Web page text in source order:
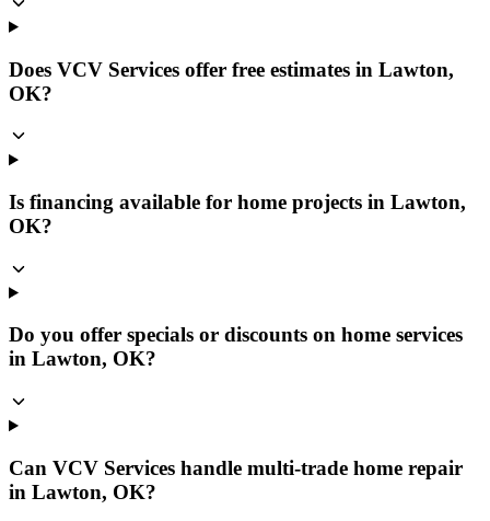
Does VCV Services offer free estimates in Lawton,
OK?
Is financing available for home projects in Lawton,
OK?
Do you offer specials or discounts on home services
in Lawton, OK?
Can VCV Services handle multi-trade home repair
in Lawton, OK?